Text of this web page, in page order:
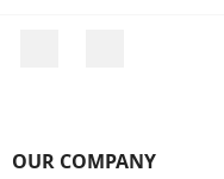
OUR COMPANY